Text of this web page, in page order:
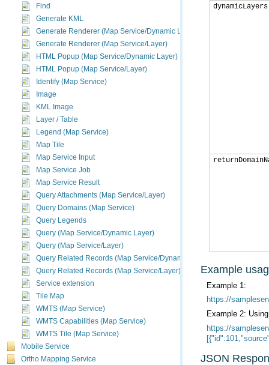
Find
Generate KML
Generate Renderer (Map Service/Dynamic Layer)
Generate Renderer (Map Service/Layer)
HTML Popup (Map Service/Dynamic Layer)
HTML Popup (Map Service/Layer)
Identify (Map Service)
Image
KML Image
Layer / Table
Legend (Map Service)
Map Tile
Map Service Input
Map Service Job
Map Service Result
Query Attachments (Map Service/Layer)
Query Domains (Map Service)
Query Legends
Query (Map Service/Dynamic Layer)
Query (Map Service/Layer)
Query Related Records (Map Service/Dynamic Layer)
Query Related Records (Map Service/Layer)
Service extension
Tile Map
WMTS (Map Service)
WMTS Capabilities (Map Service)
WMTS Tile (Map Service)
Mobile Service
Ortho Mapping Service
dynamicLayers
Example
Example 1:
https://
Example 2:
JSON